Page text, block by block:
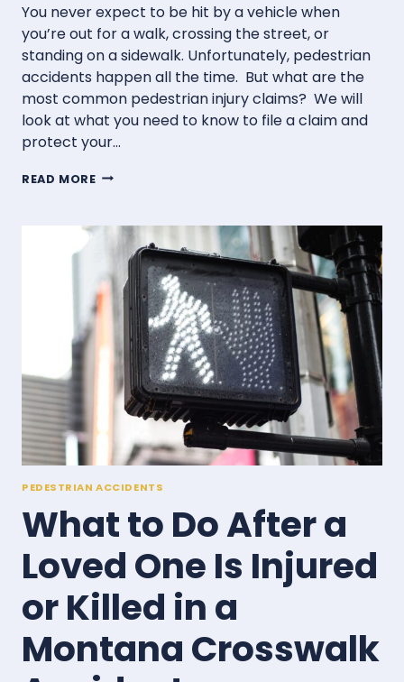
You never expect to be hit by a vehicle when
you’re out for a walk, crossing the street, or
standing on a sidewalk. Unfortunately, pedestrian
accidents happen all the time. But what are the
most common pedestrian injury claims? We will
look at what you need to know to file a claim and
protect your…
READ MORECOMMON
CLAIMS
MONTANA
AND
HOW
TO
THEM
PEDESTRIAN ACCIDENTS
What to Do After a
Loved One Is Injured
or Killed in a
Montana Crosswalk